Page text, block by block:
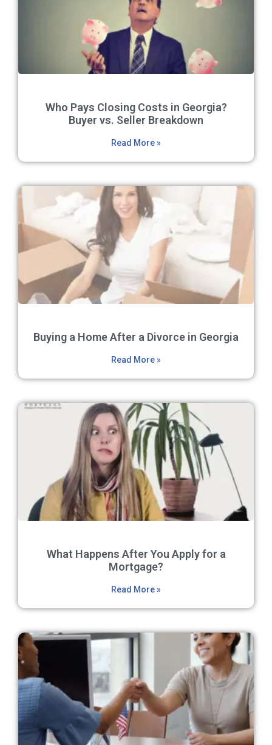
Who Pays Closing Costs in Georgia?
Buyer vs. Seller Breakdown
Read More »
Buying a Home After a Divorce in Georgia
Read More »
What Happens After You Apply for a
Mortgage?
Read More »